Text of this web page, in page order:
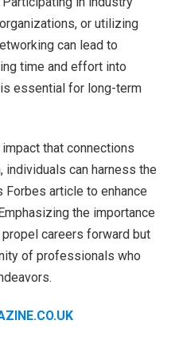
or utilizing
can lead to
time and effort into
essential for long-term
that connections
can harness the
Forbes article to enhance
the importance
careers forward but
of professionals who